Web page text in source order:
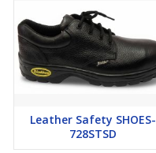
Leather Safety SHOES-
728STSD